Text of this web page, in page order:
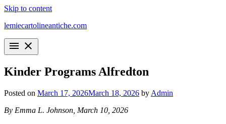
Skip to content
lemiecartolineantiche.com
menu close
Kinder Programs Alfredton
Posted on March 17, 2026March 18, 2026 by Admin
By Emma L. Johnson, March 10, 2026